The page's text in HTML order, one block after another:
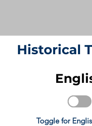
Historical
Toggle for